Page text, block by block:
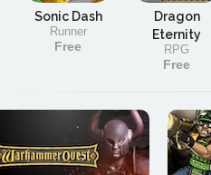
Sonic Dash
Runner
Free
Dragon
Eternity
RPG
Free